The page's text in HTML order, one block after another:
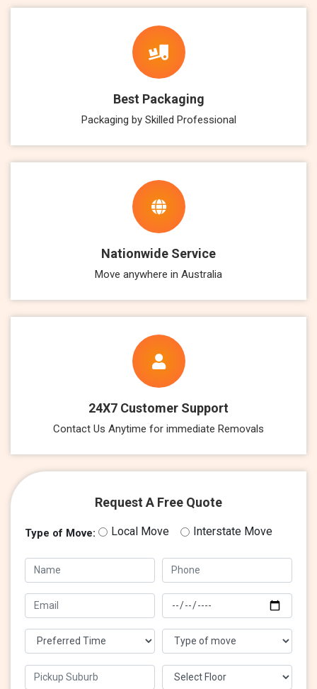
Best Packaging
Packaging by Skilled Professional
Nationwide Service
Move anywhere in Australia
24X7 Customer Support
Contact Us Anytime for immediate Removals
Request A Free Quote
Type of Move: Local Move Interstate Move